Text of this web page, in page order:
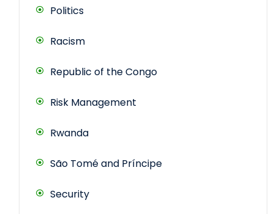
Politics
Racism
Republic of the Congo
Risk Management
Rwanda
São Tomé and Príncipe
Security